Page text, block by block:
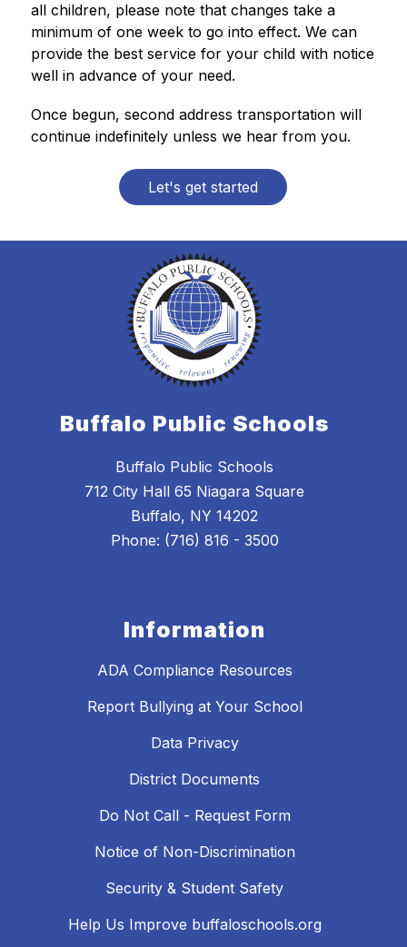
all children, please note that changes take a
minimum of one week to go into effect. We can
provide the best service for your child with notice
well in advance of your need.
Once begun, second address transportation will
continue indefinitely unless we hear from you.
Let's get started
Buffalo Public Schools
Buffalo Public Schools
712 City Hall 65 Niagara Square
Buffalo, NY 14202
Phone: (716) 816 - 3500
Information
ADA Compliance Resources
Report Bullying at Your School
Data Privacy
District Documents
Do Not Call - Request Form
Notice of Non-Discrimination
Security & Student Safety
Help Us Improve buffaloschools.org